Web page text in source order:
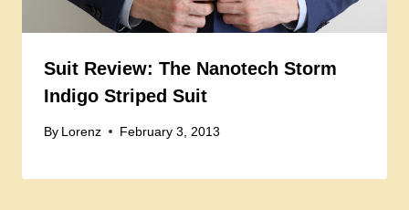
Suit Review: The Nanotech Storm
Indigo Striped Suit
By Lorenz February 3, 2013